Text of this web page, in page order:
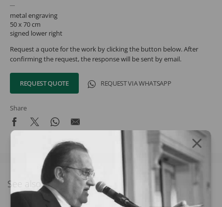
metal engraving
50 x 70 cm
signed lower right
Request a quote for the work by clicking the button below. After
confirming the request, the response will be sent by email.
REQUEST QUOTE REQUEST VIA WHATSAPP
Share
See also